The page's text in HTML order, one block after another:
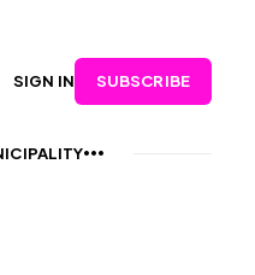
SIGN IN SUBSCRIBE